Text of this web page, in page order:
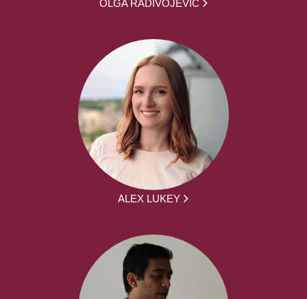
OLGA RADIVOJEVIC
ALEX LUKEY